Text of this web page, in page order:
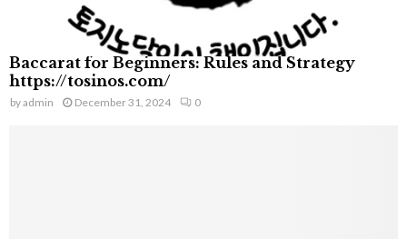
Baccarat for Beginners: Rules and Strategy
https://tosinos.com/
byadmin December 31, 2024 0